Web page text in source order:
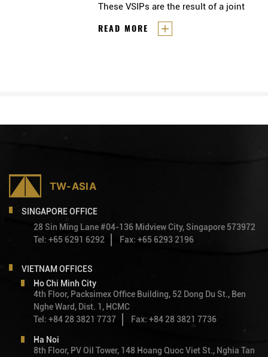
These VSIPs are the result of a joint
venture between Singapore’s
Sembcorp Development and Vietnam’s
A rising demand for townships
READ MORE
SINGAPORE OFFICE
28 Sin Ming Lane #04-136 Midview City, Singapore 573972
Tel: +65 6291 6292
Fax: +65 6293 2196
VIETNAM OFFICES
Ho Chi Minh City
4th Floor, Packsimex Office Building, 52 Dong Du St., Ben
Nghe Ward, Dist. 1, HCMC
Tel: +84 28 3821 7737
Fax: +84 28 3821 7736
Ha Noi
8th Floor, PV Oil Tower, 148 Hoang Quoc Viet St., Nghia Tan